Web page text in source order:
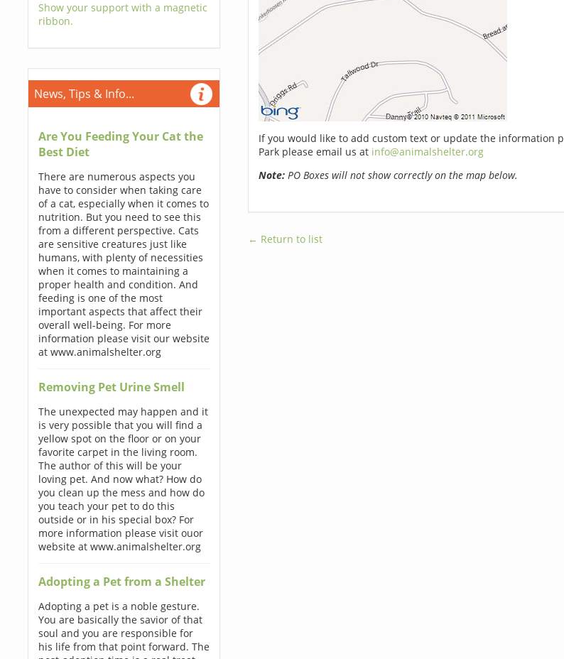
Show your support with a magnetic
ribbon.
News, Tips & Info...
Are You Feeding Your Cat the
Best Diet
There are numerous aspects you
have to consider when taking care
of a cat, especially when it comes to
nutrition. But you need to see this
from a different perspective. Cats
are sensitive creatures just like
humans, with plenty of necessities
when it comes to maintaining a
proper health and condition. And
feeding is one of the most
important aspects that affect their
overall well-being. For more
information please visit our website
at www.animalshelter.org
Removing Pet Urine Smell
The unexpected may happen and it
is very possible that you will find a
yellow spot on the floor or on your
favorite carpet in the living room.
The author of this will be your
loving pet. And now what? How do
you clean up the mess and how do
you teach your pet to do this
outside or in his special box? For
more information please visit ouor
website at www.animalshelter.org
Adopting a Pet from a Shelter
Adopting a pet is a noble gesture.
You are basically the savior of that
soul and you are responsible for
his life from that point forward. The
If you would like to add custom text or update the information
Park please email us at info@animalshelter.org
Note:PO Boxes will not show correctly on the map below.
← Return to list